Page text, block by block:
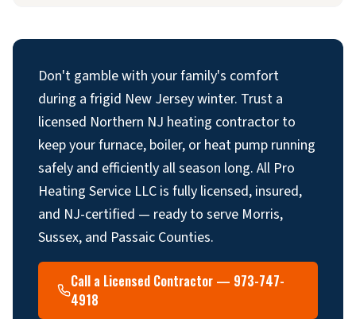
Don't gamble with your family's comfort
during a frigid New Jersey winter. Trust a
licensed Northern NJ heating contractor to
keep your furnace, boiler, or heat pump running
safely and efficiently all season long. All Pro
Heating Service LLC is fully licensed, insured,
and NJ-certified — ready to serve Morris,
Sussex, and Passaic Counties.
Call a Licensed Contractor — 973-747-
4918